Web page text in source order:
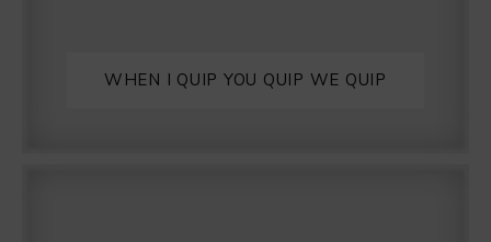
WHEN I QUIP YOU QUIP WE QUIP